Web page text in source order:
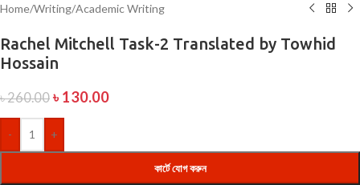
Home/Writing/Academic Writing
Rachel Mitchell Task-2 Translated by Towhid
Hossain
৳260.00 ৳ 130.00
- +
কার্টে যোগ করুন